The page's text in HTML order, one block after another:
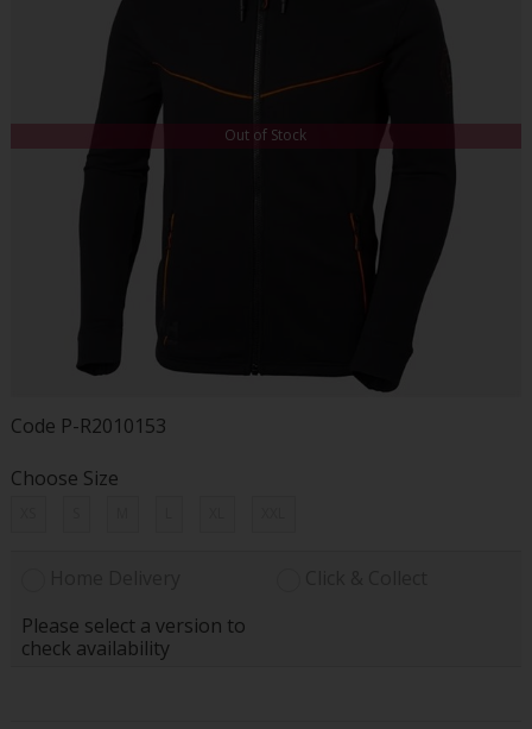
Out of Stock
Code P-R2010153
Choose Size
Please select a version to
check availability